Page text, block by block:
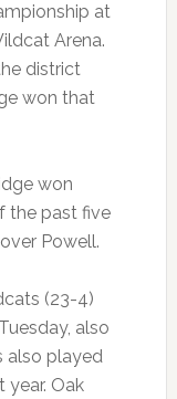
at
Arena.
district
won that
won
the past five
Powell.
(23-4)
also
also played
Oak